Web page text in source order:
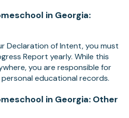
in Georgia:
Declaration of Intent, you must
Report yearly. While this
you are responsible for
personal educational records.
in Georgia: Other